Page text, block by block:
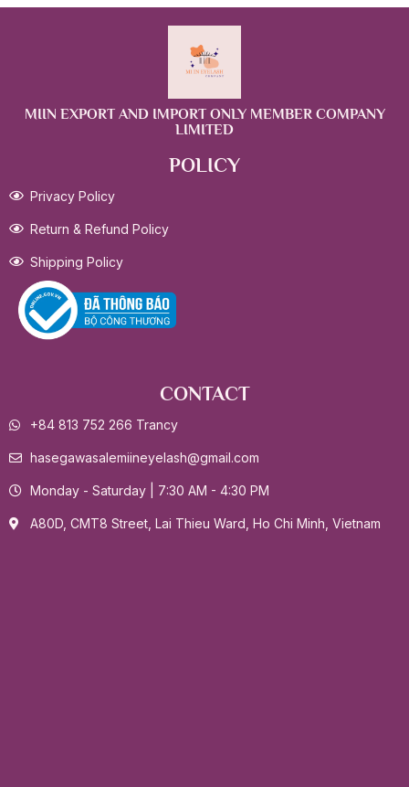
MIIN EXPORT AND IMPORT ONLY MEMBER COMPANY
LIMITED
POLICY
Privacy Policy
Return & Refund Policy
Shipping Policy
CONTACT
+84 813 752 266 Trancy
hasegawasalemiineyelash@gmail.com
Monday - Saturday | 7:30 AM - 4:30 PM
A80D, CMT8 Street, Lai Thieu Ward, Ho Chi Minh, Vietnam